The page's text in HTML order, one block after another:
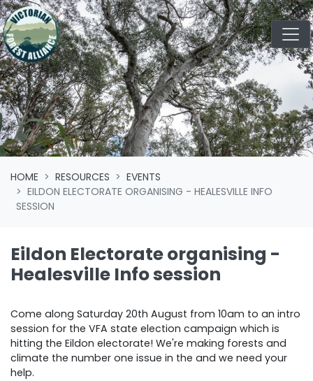
Skip navigation
HOME RESOURCES
EVENTS
EILDON ELECTORATE ORGANISING - HEALESVILLE INFO
SESSION
Eildon Electorate organising -
Healesville Info session
Come along Saturday 20th August from 10am to an intro
session for the VFA state election campaign which is
hitting the Eildon electorate! We're making forests and
climate the number one issue in the and we need your
help.